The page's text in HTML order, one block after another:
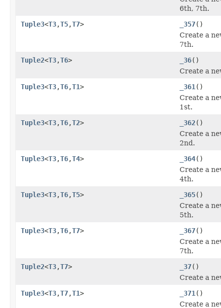
6th, 7th.
Tuple3<T3,T5,T7> _357()
Create a
7th.
Tuple2<T3,T6> _36()
Create a
Tuple3<T3,T6,T1> _361 ()
Create a
1st.
Tuple3<T3,T6,T2> _362()
Create a
2nd.
Tuple3<T3,T6,T4> _364()
Create a
4th.
Tuple3<T3,T6,T5> _365()
Create a
5th.
Tuple3<T3,T6,T7> _367()
Create a
7th.
Tuple2<T3,T7> _37()
Create a
Tuple3<T3,T7,T1> _371 ()
Create a